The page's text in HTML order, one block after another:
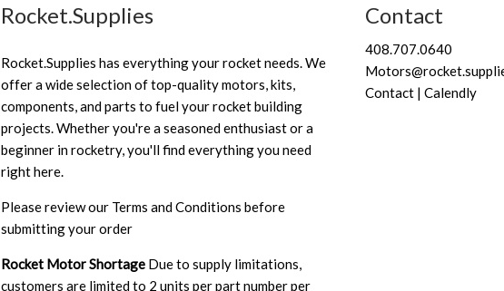
Rocket.Supplies
Rocket.Supplies has everything your rocket needs. We
offer a wide selection of top-quality motors, kits,
components, and parts to fuel your rocket building
projects. Whether you're a seasoned enthusiast or a
beginner in rocketry, you'll find everything you need
right here.
Please review our Terms and Conditions before
submitting your order
Rocket Motor Shortage Due to supply limitations,
customers are limited to 2 units per part number per
Contact
408.707.0640
Contact | Calendly